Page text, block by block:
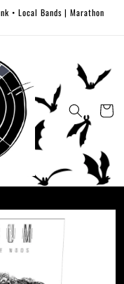
• Local Bands | Marathon
Cart